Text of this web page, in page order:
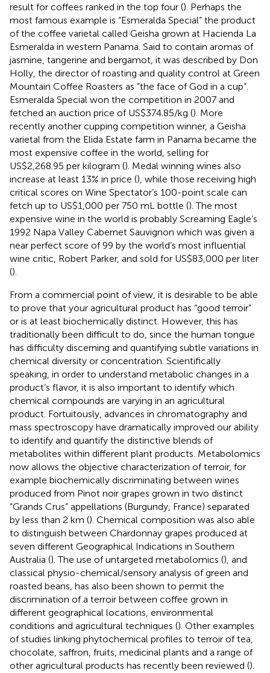
result for coffees ranked in the top four (). Perhaps the
most famous example is “Esmeralda Special” the product
of the coffee varietal called Geisha grown at Hacienda La
Esmeralda in western Panama. Said to contain aromas of
jasmine, tangerine and bergamot, it was described by Don
Holly, the director of roasting and quality control at Green
Mountain Coffee Roasters as “the face of God in a cup”.
Esmeralda Special won the competition in 2007 and
fetched an auction price of US$374.85/kg (). More
recently another cupping competition winner, a Geisha
varietal from the Elida Estate farm in Panama became the
most expensive coffee in the world, selling for
US$2,268.95 per kilogram (). Medal winning wines also
increase at least 13% in price (), while those receiving high
critical scores on Wine Spectator’s 100-point scale can
fetch up to US$1,000 per 750 mL bottle (). The most
expensive wine in the world is probably Screaming Eagle’s
1992 Napa Valley Cabernet Sauvignon which was given a
near perfect score of 99 by the world’s most influential
wine critic, Robert Parker, and sold for US$83,000 per liter
().
From a commercial point of view, it is desirable to be able
to prove that your agricultural product has “good terroir”
or is at least biochemically distinct. However, this has
traditionally been difficult to do, since the human tongue
has difficulty discerning and quantifying subtle variations in
chemical diversity or concentration. Scientifically
speaking, in order to understand metabolic changes in a
product’s flavor, it is also important to identify which
chemical compounds are varying in an agricultural
product. Fortuitously, advances in chromatography and
mass spectroscopy have dramatically improved our ability
to identify and quantify the distinctive blends of
metabolites within different plant products. Metabolomics
now allows the objective characterization of terroir, for
example biochemically discriminating between wines
produced from Pinot noir grapes grown in two distinct
“Grands Crus” appellations (Burgundy, France) separated
by less than 2 km (). Chemical composition was also able
to distinguish between Chardonnay grapes produced at
seven different Geographical Indications in Southern
Australia (). The use of untargeted metabolomics (), and
classical physio-chemical/sensory analysis of green and
roasted beans, has also been shown to permit the
discrimination of a terroir between coffee grown in
different geographical locations, environmental
conditions and agricultural techniques (). Other examples
of studies linking phytochemical profiles to terroir of tea,
chocolate, saffron, fruits, medicinal plants and a range of
other agricultural products has recently been reviewed ().